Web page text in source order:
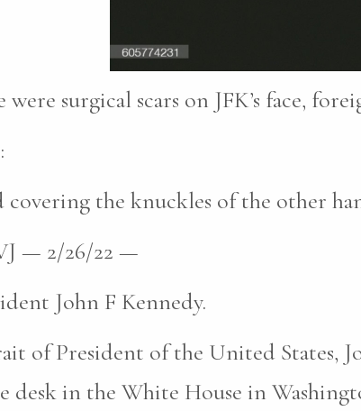
were surgical scars on JFK’s face,
covering the knuckles of the other
— 2/26/22 —
John F Kennedy.
of President of the United States,
desk in the White House in